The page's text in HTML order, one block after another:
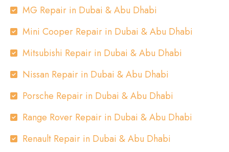
MG Repair in Dubai & Abu Dhabi
Mini Cooper Repair in Dubai & Abu Dhabi
Mitsubishi Repair in Dubai & Abu Dhabi
Nissan Repair in Dubai & Abu Dhabi
Porsche Repair in Dubai & Abu Dhabi
Range Rover Repair in Dubai & Abu Dhabi
Renault Repair in Dubai & Abu Dhabi